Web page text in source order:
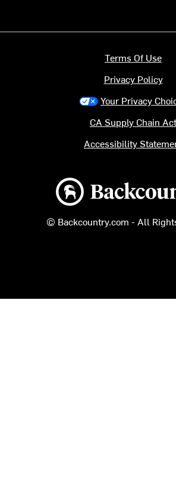
Backcountry logo
© Backcountry.com - All
Terms Of Use
Privacy Policy
Your Privacy
CA Supply Chain Act
Accessibility